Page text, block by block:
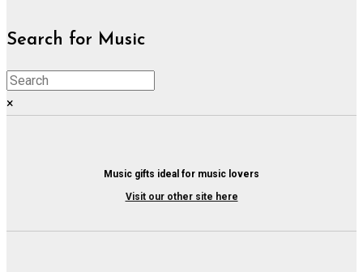
Search for Music
×
Music gifts ideal for music lovers
Visit our other site here